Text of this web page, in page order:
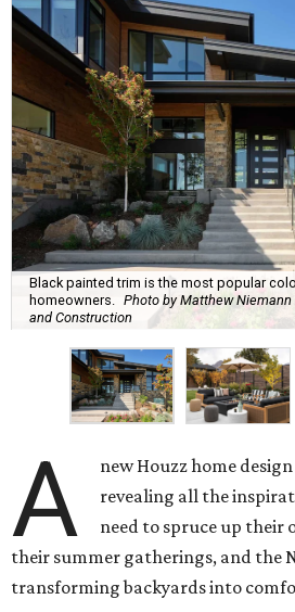
Black painted trim is the most popular
homeowners. Photo by Matthew
and Construction
A
new Houzz home
revealing all the
need to spruce up their
their summer gatherings, and the
The2026 Outdoor Trends Study
homeowners to learn about their
outdoor or home exterior projects.